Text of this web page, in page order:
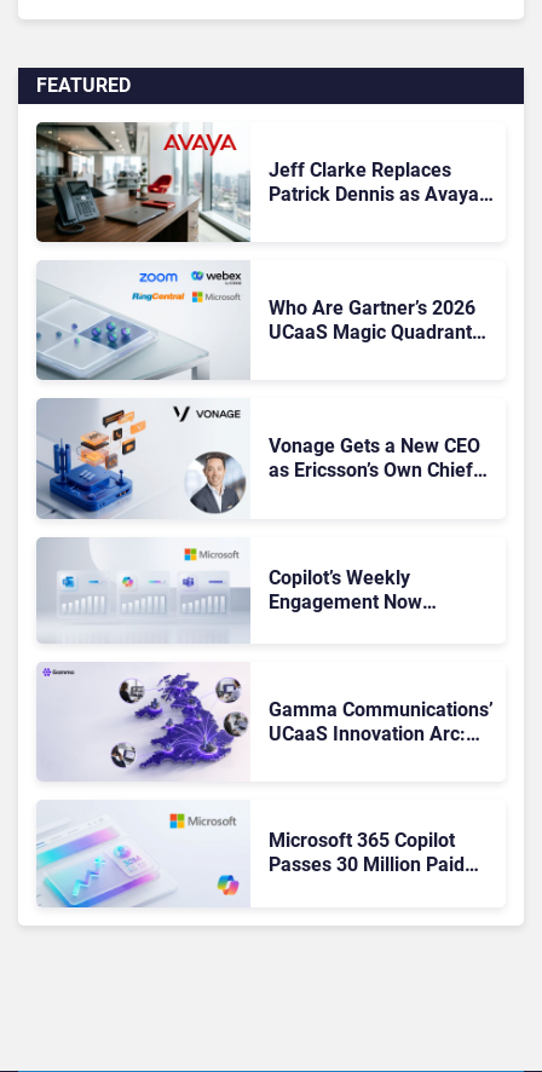
FEATURED
Jeff Clarke Replaces
Patrick Dennis as Avaya
Who Are Gartner’s 2026
UCaaS Magic Quadrant
Vonage Gets a New CEO
as Ericsson’s Own Chief
Copilot’s Weekly
Engagement Now
Gamma Communications’
UCaaS Innovation Arc:
Microsoft 365 Copilot
Passes 30 Million Paid